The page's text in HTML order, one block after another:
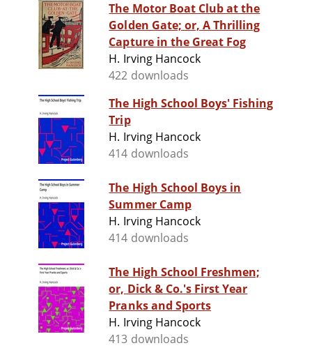
The Motor Boat Club at the
Golden Gate; or, A Thrilling
Capture in the Great Fog
H. Irving Hancock
422 downloads
The High School Boys' Fishing
Trip
H. Irving Hancock
414 downloads
The High School Boys in
Summer Camp
H. Irving Hancock
414 downloads
The High School Freshmen;
or, Dick & Co.'s First Year
Pranks and Sports
H. Irving Hancock
413 downloads